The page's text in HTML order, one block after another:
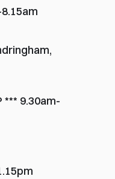
*** 9.30am-